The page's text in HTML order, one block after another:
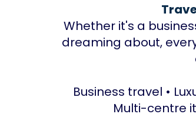
Whether it's a
dreaming about,
Business travel •
Multi-centre